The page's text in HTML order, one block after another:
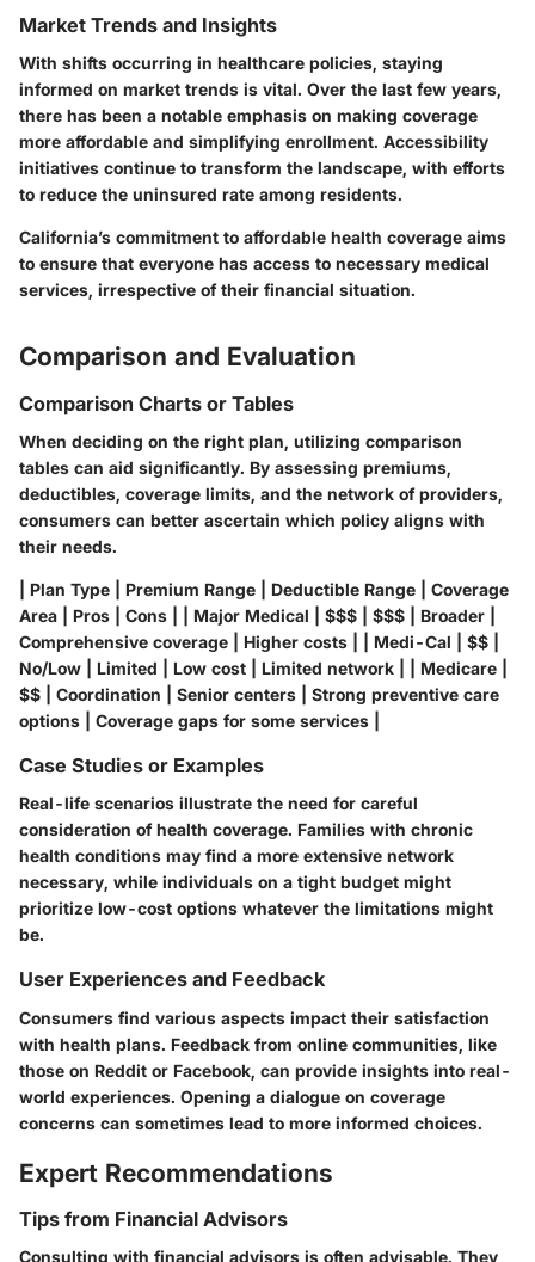
Market Trends and Insights
With shifts occurring in healthcare policies, staying
informed on market trends is vital. Over the last few years,
there has been a notable emphasis on making coverage
more affordable and simplifying enrollment. Accessibility
initiatives continue to transform the landscape, with efforts
to reduce the uninsured rate among residents.
California’s commitment to affordable health coverage aims
to ensure that everyone has access to necessary medical
services, irrespective of their financial situation.
Comparison and Evaluation
Comparison Charts or Tables
When deciding on the right plan, utilizing comparison
tables can aid significantly. By assessing premiums,
deductibles, coverage limits, and the network of providers,
consumers can better ascertain which policy aligns with
their needs.
| Plan Type | Premium Range | Deductible Range | Coverage
Area | Pros | Cons | | Major Medical | $$$ | $$$ | Broader |
Comprehensive coverage | Higher costs | | Medi-Cal | $$ |
No/Low | Limited | Low cost | Limited network | | Medicare |
$$ | Coordination | Senior centers | Strong preventive care
options | Coverage gaps for some services |
Case Studies or Examples
Real-life scenarios illustrate the need for careful
consideration of health coverage. Families with chronic
health conditions may find a more extensive network
necessary, while individuals on a tight budget might
prioritize low-cost options whatever the limitations might
be.
User Experiences and Feedback
Consumers find various aspects impact their satisfaction
with health plans. Feedback from online communities, like
those on Reddit or Facebook, can provide insights into real-
world experiences. Opening a dialogue on coverage
concerns can sometimes lead to more informed choices.
Expert Recommendations
Tips from Financial Advisors
Consulting with financial advisors is often advisable. They